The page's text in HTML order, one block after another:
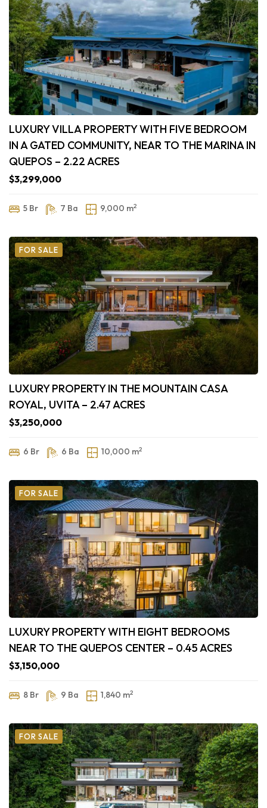
LUXURY VILLA PROPERTY WITH FIVE BEDROOM
IN A GATED COMMUNITY, NEAR TO THE MARINA IN
QUEPOS – 2.22 ACRES
$3,299,000
5 Br 7 Ba 9,000 m2
FOR SALE
LUXURY PROPERTY IN THE MOUNTAIN CASA
ROYAL, UVITA – 2.47 ACRES
$3,250,000
6 Br 6 Ba 10,000 m2
FOR SALE
LUXURY PROPERTY WITH EIGHT BEDROOMS
NEAR TO THE QUEPOS CENTER – 0.45 ACRES
$3,150,000
8 Br 9 Ba 1,840 m2
FOR SALE